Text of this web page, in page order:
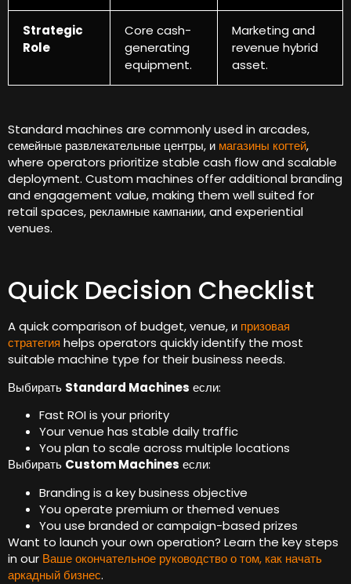
Strategic
Role
Core cash-
generating
equipment.
Marketing and
revenue hybrid
asset.
Standard machines are commonly used in arcades,
семейные развлекательные центры, и магазины когтей,
where operators prioritize stable cash flow and scalable
deployment. Custom machines offer additional branding
and engagement value,making them well suited for
retail spaces, рекламные кампании,and experiential
venues.
Quick Decision Checklist
A quick comparison of budget,venue, и призовая
стратегия helps operators quickly identify the most
suitable machine type for their business needs.
Выбирать Standard Machines если:
Fast ROI is your priority
Your venue has stable daily traffic
You plan to scale across multiple locations
Выбирать Custom Machines если:
Branding is a key business objective
You operate premium or themed venues
You use branded or campaign-based prizes
Want to launch your own operation? Learn the key steps
in our Ваше окончательное руководство о том, как начать
аркадный бизнес.